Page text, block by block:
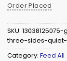
Order Placed
SKU:
three-sides-
Category: Feed All